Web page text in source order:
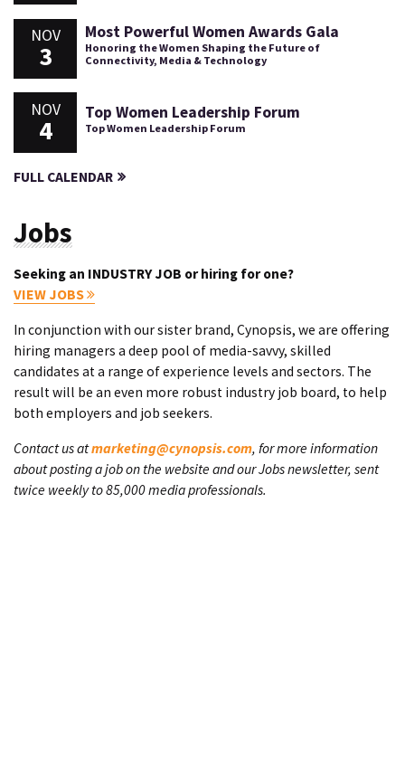
NOV
3
Most Powerful Women Awards Gala
Honoring the Women Shaping the Future of
Connectivity, Media & Technology
NOV
4
Top Women Leadership Forum
Top Women Leadership Forum
FULL CALENDAR
Jobs
Seeking an INDUSTRY JOB or hiring for one?
VIEW JOBS
In conjunction with our sister brand, Cynopsis, we are offering
hiring managers a deep pool of media-savvy, skilled
candidates at a range of experience levels and sectors. The
result will be an even more robust industry job board, to help
both employers and job seekers.
Contact us atmarketing@cynopsis.com, for more information
about posting a job on the website and our Jobs newsletter, sent
twice weekly to 85,000 media professionals.